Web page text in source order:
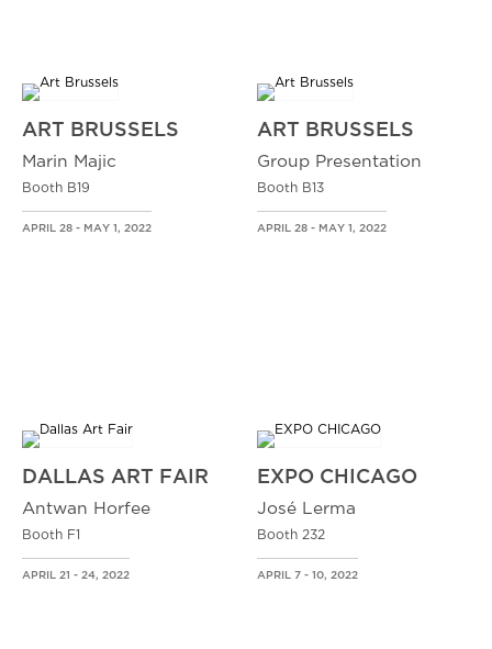
ART BRUSSELS
Marin Majic
Booth B19
APRIL 28 - MAY 1, 2022
ART BRUSSELS
Group Presentation
Booth B13
APRIL 28 - MAY 1, 2022
DALLAS ART FAIR
Antwan Horfee
Booth F1
APRIL 21 - 24, 2022
EXPO CHICAGO
José Lerma
Booth 232
APRIL 7 - 10, 2022